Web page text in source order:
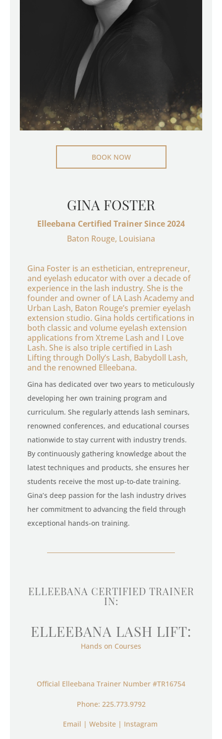
BOOK NOW
GINA FOSTER
Elleebana Certified Trainer Since 2024
Baton Rouge, Louisiana
Gina Foster is an esthetician, entrepreneur,
and eyelash educator with over a decade of
experience in the lash industry. She is the
founder and owner of LA Lash Academy and
Urban Lash, Baton Rouge’s premier eyelash
extension studio. Gina holds certifications in
both classic and volume eyelash extension
applications from Xtreme Lash and I Love
Lash. She is also triple certified in Lash
Lifting through Dolly’s Lash, Babydoll Lash,
and the renowned Elleebana.
Gina has dedicated over two years to meticulously
developing her own training program and
curriculum. She regularly attends lash seminars,
renowned conferences, and educational courses
nationwide to stay current with industry trends.
By continuously gathering knowledge about the
latest techniques and products, she ensures her
students receive the most up-to-date training.
Gina’s deep passion for the lash industry drives
her commitment to advancing the field through
exceptional hands-on training.
ELLEEBANA CERTIFIED TRAINER
IN:
ELLEEBANA LASH LIFT:
Hands on Courses
Official Elleebana Trainer Number #TR16754
Phone: 225.773.9792
Email Website| Instagram